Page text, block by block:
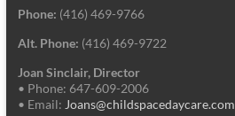
Phone: (416) 469-9766
Alt. Phone: (416) 469-9722
Joan Sinclair, Director
• Phone: 647-609-2006
• Email: Joans@childspacedaycare.com